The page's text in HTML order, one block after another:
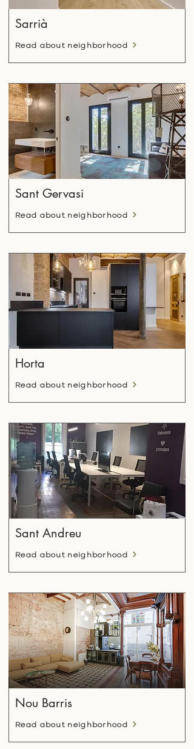
Sarrià
Read about neighborhood
Sant Gervasi
Read about neighborhood
Horta
Read about neighborhood
Sant Andreu
Read about neighborhood
Nou Barris
Read about neighborhood